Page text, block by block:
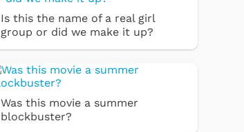
Is this the name of a real girl
group or did we make it up?
Was this movie a summer
blockbuster?